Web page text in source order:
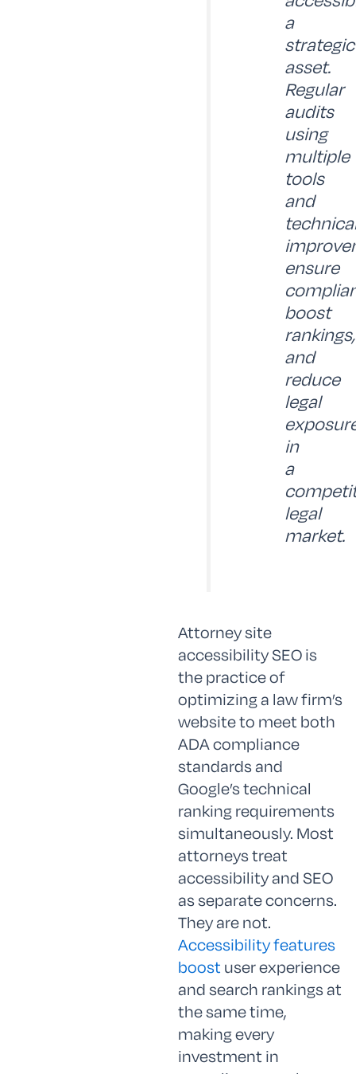
a
strategic
asset.
Regular
audits
using
multiple
tools
and
ensure
boost
rankings,
and
reduce
legal
in
a
legal
market.
Attorney site
accessibility SEO is
the practice of
optimizing a law firm’s
website to meet both
ADA compliance
standards and
Google’s technical
ranking requirements
simultaneously. Most
attorneys treat
accessibility and SEO
as separate concerns.
They are not.
Accessibility features
boost user experience
and search rankings at
the same time,
making every
investment in